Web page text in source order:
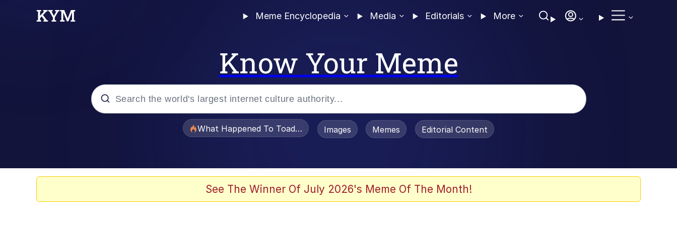
Meme Encyclopedia Media Editorials More
Know Your Meme
What Happened To Toadsworth / Toadsworth Is Dead
Images Memes Editorial Content
See The Winner Of July 2026's Meme Of The Month!